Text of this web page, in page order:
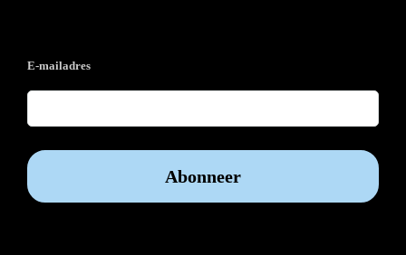
E-mailadres